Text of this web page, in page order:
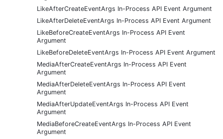
LikeAfterCreateEventArgs In-Process API Event Argument
LikeAfterDeleteEventArgs In-Process API Event Argument
LikeBeforeCreateEventArgs In-Process API Event
Argument
LikeBeforeDeleteEventArgs In-Process API Event Argument
MediaAfterCreateEventArgs In-Process API Event
Argument
MediaAfterDeleteEventArgs In-Process API Event
Argument
MediaAfterUpdateEventArgs In-Process API Event
Argument
MediaBeforeCreateEventArgs In-Process API Event
Argument